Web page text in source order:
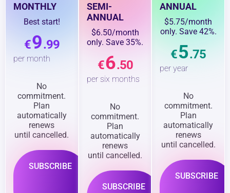
MONTHLY
Best start!
€9.99
per month
No
commitment.
Plan
automatically
renews
until cancelled.
SUBSCRIBE
SEMI-
ANNUAL
$6.50/month
only. Save 35%.
€6.50
per six months
No
commitment.
Plan
automatically
renews
until cancelled.
SUBSCRIBE
ANNUAL
$5.75/month
only. Save 42%.
€5.75
per year
No
commitment.
Plan
automatically
renews
until cancelled.
SUBSCRIBE